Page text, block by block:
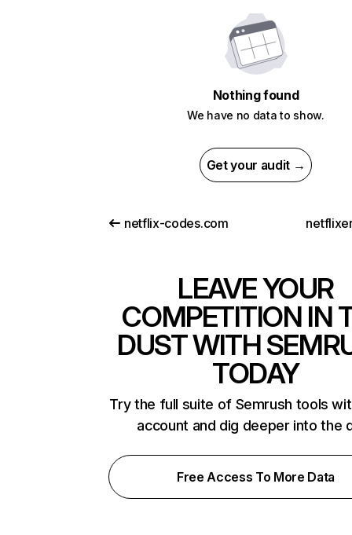
Nothing found
We have no data to show.
Get your audit →
netflix-codes.com
LEAVE YOUR
COMPETITION IN
DUST WITH
TODAY
Try the full suite of Semrush tools
account and dig deeper into the
Free Access To More Data